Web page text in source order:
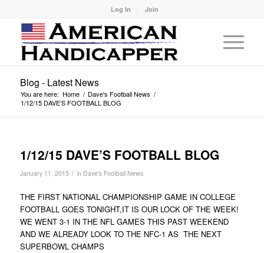
Log In Join
Blog - Latest News
You are here: Home / Dave's Football News /
1/12/15 DAVE’S FOOTBALL BLOG
1/12/15 DAVE’S FOOTBALL BLOG
January 11, 2015 / in Dave's Football News
THE FIRST NATIONAL CHAMPIONSHIP GAME IN COLLEGE
FOOTBALL GOES TONIGHT,IT IS OUR LOCK OF THE WEEK!
WE WENT 3-1 IN THE NFL GAMES THIS PAST WEEKEND
AND WE ALREADY LOOK TO THE NFC-1 AS THE NEXT
SUPERBOWL CHAMPS